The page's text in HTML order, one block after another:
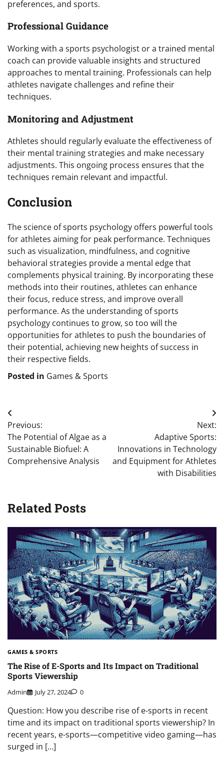
preferences, and sports.
Professional Guidance
Working with a sports psychologist or a trained mental
coach can provide valuable insights and structured
approaches to mental training. Professionals can help
athletes navigate challenges and refine their
techniques.
Monitoring and Adjustment
Athletes should regularly evaluate the effectiveness of
their mental training strategies and make necessary
adjustments. This ongoing process ensures that the
techniques remain relevant and impactful.
Conclusion
The science of sports psychology offers powerful tools
for athletes aiming for peak performance. Techniques
such as visualization, mindfulness, and cognitive
behavioral strategies provide a mental edge that
complements physical training. By incorporating these
methods into their routines, athletes can enhance
their focus, reduce stress, and improve overall
performance. As the understanding of sports
psychology continues to grow, so too will the
opportunities for athletes to push the boundaries of
their potential, achieving new heights of success in
their respective fields.
Posted in Games & Sports
Post
navigation
Previous:
The Potential of Algae as a
Sustainable Biofuel: A
Comprehensive Analysis
Next:
Adaptive Sports:
Innovations in Technology
and Equipment for Athletes
with Disabilities
Related Posts
GAMES & SPORTS
The Rise of E-Sports and Its Impact on Traditional
Sports Viewership
Admin July 27, 2024 0
Question: How you describe rise of e-sports in recent
time and its impact on traditional sports viewership? In
recent years, e-sports—competitive video gaming—has
surged in […]